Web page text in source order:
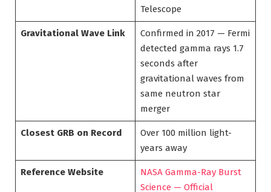
Telescope
Gravitational Wave Link
Confirmed in 2017 — Fermi
detected gamma rays 1.7
seconds after
gravitational waves from
same neutron star
merger
Closest GRB on Record
Over 100 million light-
years away
Reference Website
NASA Gamma-Ray Burst
Science — Official